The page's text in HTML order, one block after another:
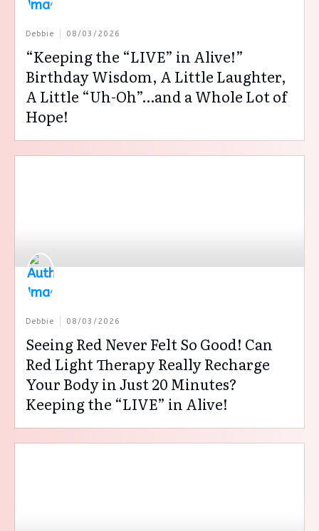
Debbie 08/03/2026
“Keeping the “LIVE” in Alive!”
Birthday Wisdom, A Little Laughter,
A Little “Uh-Oh”…and a Whole Lot of
Hope!
Debbie 08/03/2026
Seeing Red Never Felt So Good! Can
Red Light Therapy Really Recharge
Your Body in Just 20 Minutes?
Keeping the “LIVE” in Alive!